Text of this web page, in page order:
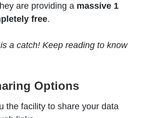
are providing a massive 1
free.
a catch! Keep reading to know
Options
the facility to share your data